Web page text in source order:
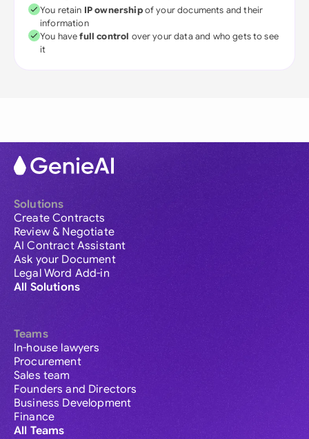
You retain IP ownershipof your documents and their
information
You havefull control over your data and who gets to see
it
Solutions
Create Contracts
Review & Negotiate
AI Contract Assistant
Ask your Document
Legal Word Add-in
All Solutions
Teams
In-house lawyers
Procurement
Sales team
Founders and Directors
Business Development
Finance
All Teams